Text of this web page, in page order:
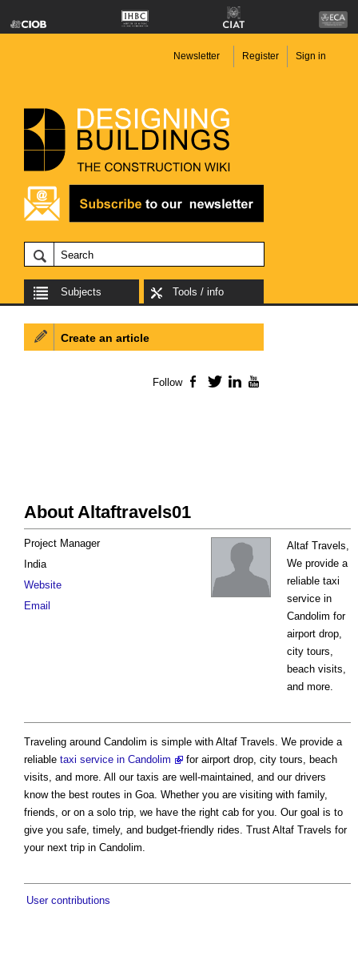
Newsletter Register Sign in
Subjects Tools / info
About Altaftravels01
Altaf Travels,
We provide a
reliable taxi
service in
Candolim for
airport drop,
city tours,
beach visits,
and more.
Project Manager
India
Website
Email
Traveling around Candolim is simple with Altaf Travels. We provide a
reliable taxi service in Candolim
for airport drop, city tours, beach
visits, and more. All our taxis are well-maintained, and our drivers
know the best routes in Goa. Whether you are visiting with family,
friends, or on a solo trip, we have the right cab for you. Our goal is to
give you safe, timely, and budget-friendly rides. Trust Altaf Travels for
your next trip in Candolim.
User contributions
Create an article
Follow Facebook
TwitterLinkedIn